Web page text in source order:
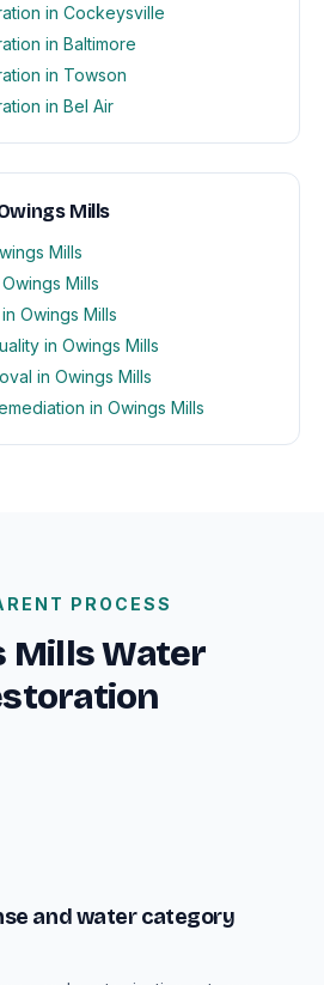
in Cockeysville
in Baltimore
in Towson
in Bel Air
Mills
Mills
Mills
Owings Mills
in Owings Mills
in Owings Mills
in Owings Mills
PROCESS
Mills Water
and water category